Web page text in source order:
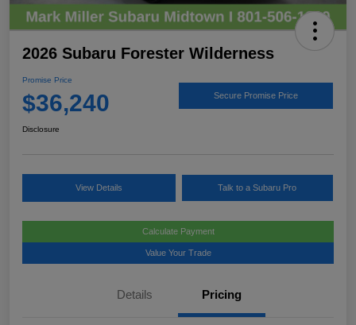
2026 Subaru Forester Wilderness
Promise Price
$36,240 Secure Promise Price
Disclosure
View Details Talk to a Subaru Pro
Calculate Payment
Value Your Trade
Details Pricing